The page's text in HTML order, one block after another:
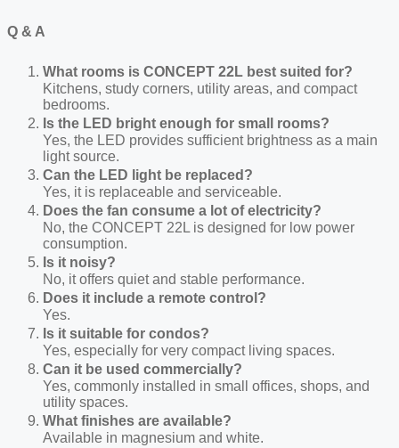
Q & A
What rooms is CONCEPT 22L best suited for?
Kitchens, study corners, utility areas, and compact
bedrooms.
Is the LED bright enough for small rooms?
Yes, the LED provides sufficient brightness as a main
light source.
Can the LED light be replaced?
Yes, it is replaceable and serviceable.
Does the fan consume a lot of electricity?
No, the CONCEPT 22L is designed for low power
consumption.
Is it noisy?
No, it offers quiet and stable performance.
Does it include a remote control?
Yes.
Is it suitable for condos?
Yes, especially for very compact living spaces.
Can it be used commercially?
Yes, commonly installed in small offices, shops, and
utility spaces.
What finishes are available?
Available in magnesium and white.